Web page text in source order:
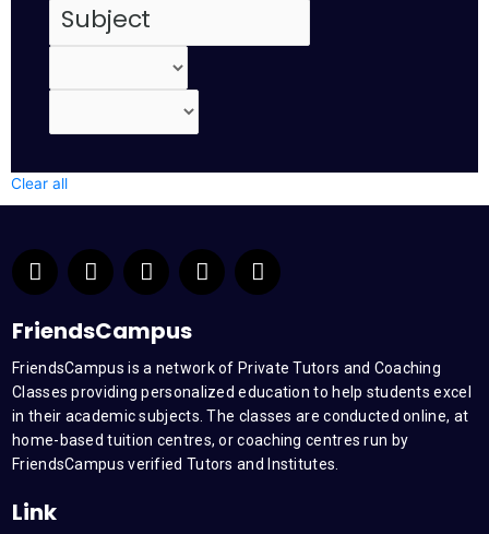
Clear all
F
a
e
o
o
k
T
w
t
e
r
Y
o
t
u
b
e
L
i
d
i
n
I
n
g
r
a
m
FriendsCampus
FriendsCampus is a network of Private Tutors and Coaching
Classes providing personalized education to help students excel
in their academic subjects. The classes are conducted online, at
home-based tuition centres, or coaching centres run by
FriendsCampus verified Tutors and Institutes.
Link